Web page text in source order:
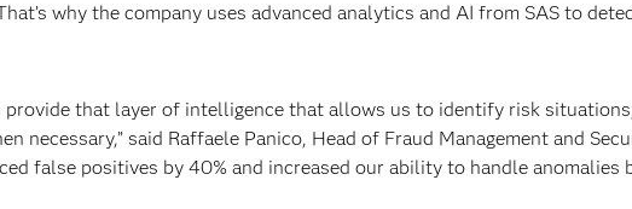
why the company uses advanced analytics and AI from SAS to
provide that layer of intelligence that allows us to identify risk
necessary,” said Raffaele Panico, Head of Fraud Management and
false positives by 40% and increased our ability to handle anomalies